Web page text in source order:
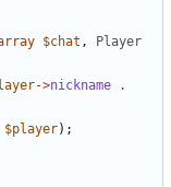
$chat ,
Player
->nickname
.
$player);